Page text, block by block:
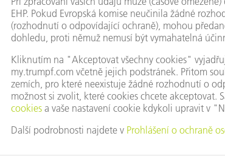
the hardest decision I have ever made.”
JOURNEY
friends encountered armed criminals who
found themselves in the middle of